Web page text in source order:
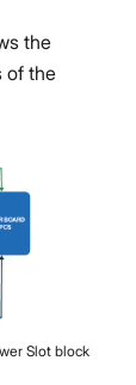
the
of the
Slot block